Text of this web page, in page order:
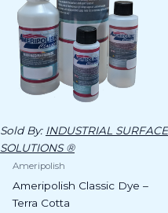
Sold By: INDUSTRIAL SURFACE
SOLUTIONS ®
Ameripolish
Ameripolish Classic Dye –
Terra Cotta